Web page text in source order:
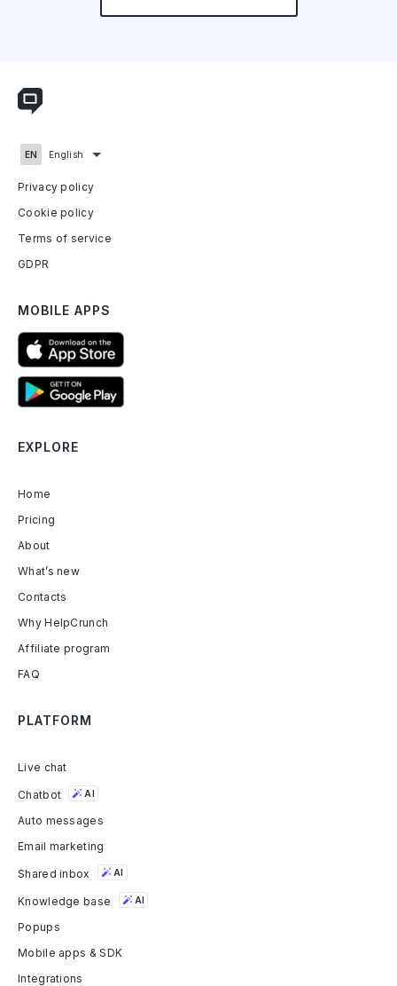
English
Privacy policy
Cookie policy
Terms of service
GDPR
MOBILE APPS
EXPLORE
Home
Pricing
About
What’s new
Contacts
Why HelpCrunch
Affiliate program
FAQ
PLATFORM
Live chat
Chatbot AI
Auto messages
Email marketing
Shared inbox AI
Knowledge base AI
Popups
Mobile apps & SDK
Integrations